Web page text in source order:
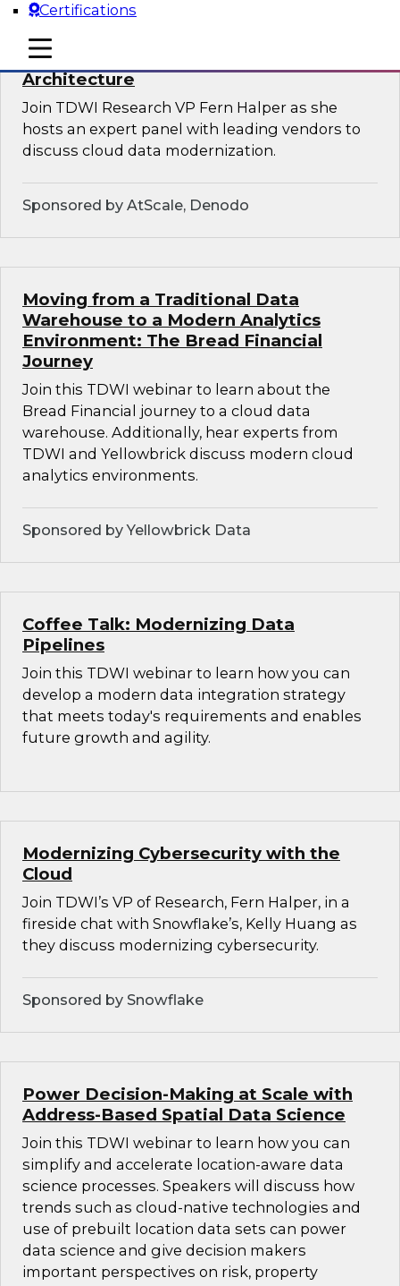
Certifications
mobile toggle line
mobile toggle line
mobile toggle line
Expert Panel: Building the Unified Data
Architecture
Join TDWI Research VP Fern Halper as she
hosts an expert panel with leading vendors to
discuss cloud data modernization.
Sponsored by AtScale, Denodo
Moving from a Traditional Data
Warehouse to a Modern Analytics
Environment: The Bread Financial
Journey
Join this TDWI webinar to learn about the
Bread Financial journey to a cloud data
warehouse. Additionally, hear experts from
TDWI and Yellowbrick discuss modern cloud
analytics environments.
Sponsored by Yellowbrick Data
Coffee Talk: Modernizing Data
Pipelines
Join this TDWI webinar to learn how you can
develop a modern data integration strategy
that meets today's requirements and enables
future growth and agility.
Modernizing Cybersecurity with the
Cloud
Join TDWI’s VP of Research, Fern Halper, in a
fireside chat with Snowflake’s, Kelly Huang as
they discuss modernizing cybersecurity.
Sponsored by Snowflake
Power Decision-Making at Scale with
Address-Based Spatial Data Science
Join this TDWI webinar to learn how you can
simplify and accelerate location-aware data
science processes. Speakers will discuss how
trends such as cloud-native technologies and
use of prebuilt location data sets can power
data science and give decision makers
important perspectives on risk, property